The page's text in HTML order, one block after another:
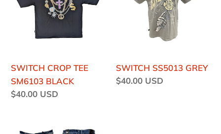
o
n
:
SM6103
BLACK
SWITCH CROP TEE
SM6103 BLACK
Regular
$40.00 USD
SWITCH SS5013 GREY
Regular
$40.00 USD